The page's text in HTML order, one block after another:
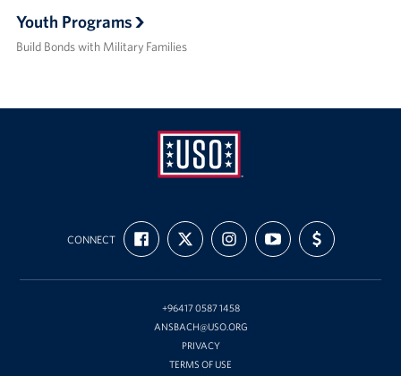
Youth Programs
Build Bonds with Military Families
USO
Ansbach
CONNECT
FIND
US
ON
FOLLOW
US
ON
FOLLOW
US
ON
SUBSCRIBE
TO
OUR
ON
SUPPORT
US
WITH
+96417 0587 1458
ANSBACH@USO.ORG
PRIVACY
TERMS OF USE